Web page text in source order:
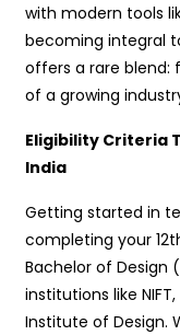
with modern tools
becoming integral
offers a rare blend:
of a growing
Eligibility Criteria
India
Getting started in
completing your
Bachelor of Design
institutions like
Institute of Design.